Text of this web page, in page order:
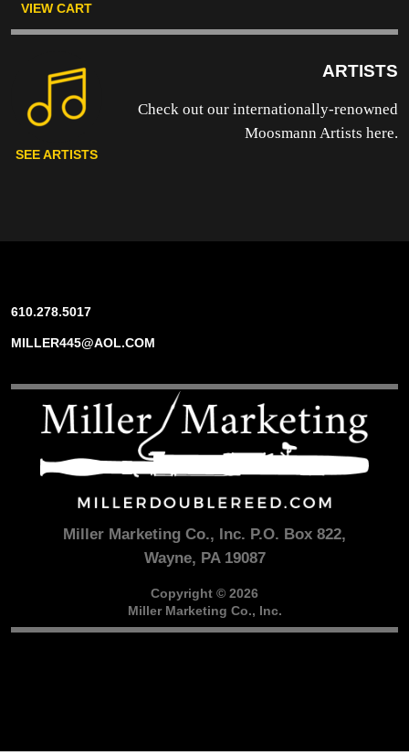
VIEW CART
SEE ARTISTS
ARTISTS
Check out our internationally-renowned
Moosmann Artists here.
610.278.5017
MILLER445@AOL.COM
Miller Marketing Co., Inc. P.O. Box 822,
Wayne, PA 19087
Copyright © 2026
Miller Marketing Co., Inc.